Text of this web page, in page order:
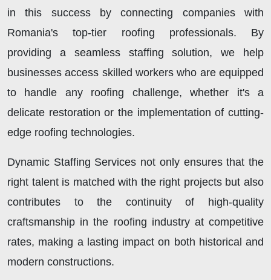
in this success by connecting companies with
Romania's top-tier roofing professionals. By
providing a seamless staffing solution, we help
businesses access skilled workers who are equipped
to handle any roofing challenge, whether it's a
delicate restoration or the implementation of cutting-
edge roofing technologies.
Dynamic Staffing Services not only ensures that the
right talent is matched with the right projects but also
contributes to the continuity of high-quality
craftsmanship in the roofing industry at competitive
rates, making a lasting impact on both historical and
modern constructions.